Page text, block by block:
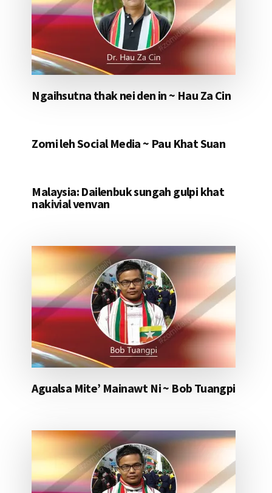
Ngaihsutna thak nei den in ~ Hau Za Cin
Zomi leh Social Media ~ Pau Khat Suan
Malaysia: Dailenbuk sungah gulpi khat
nakivial venvan
Agualsa Mite’ Mainawt Ni ~ Bob Tuangpi